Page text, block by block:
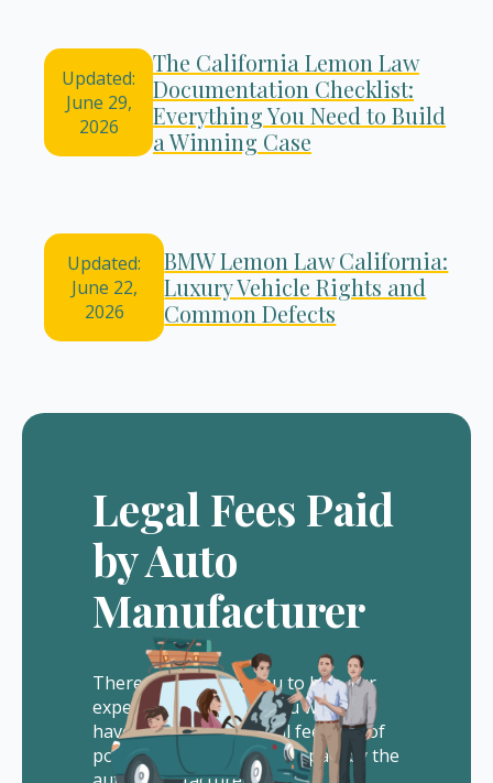
Updated:
June 29,
2026
The California Lemon Law
Documentation Checklist:
Everything You Need to Build
a Winning Case
Updated:
June 22,
2026
BMW Lemon Law California:
Luxury Vehicle Rights and
Common Defects
Legal Fees Paid
by Auto
Manufacturer
There is no cost to you to hire our
experienced lawyers. You will not
have to pay us any legal fees out of
pocket. All of our fees are paid by the